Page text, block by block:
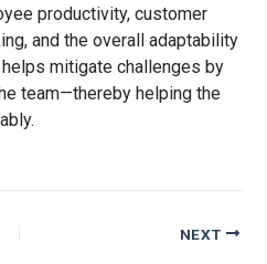
productivity, customer
and the overall adaptability
mitigate challenges by
team—thereby helping the
NEXT